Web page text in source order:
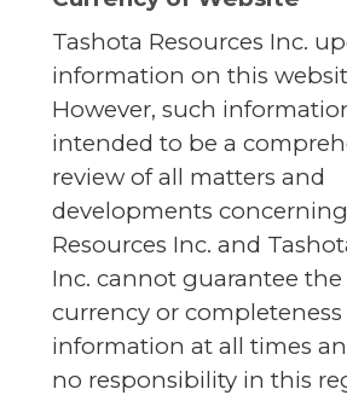
Tashota Resources Inc.
information on this
However, such
intended to be a
review of all matters and
developments
Resources Inc. and
Inc. cannot guarantee the
currency or
information at all times
no responsibility in this